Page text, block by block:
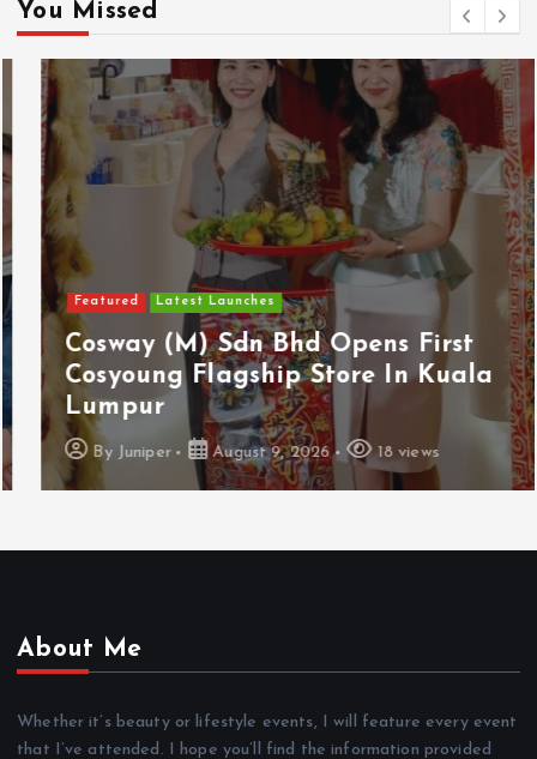
You Missed
Featured Latest Launches
Cosway (M) Sdn Bhd Opens First
Cosyoung Flagship Store In Kuala
Lumpur
By Juniper August 9, 2026 18 views
About Me
Whether it’s beauty or lifestyle events, I will feature every event
that I’ve attended. I hope you’ll find the information provided